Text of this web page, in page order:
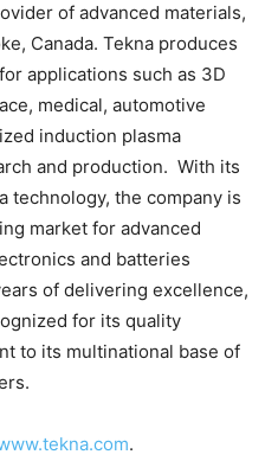
of advanced materials,
Canada. Tekna produces
applications such as 3D
medical, automotive
induction plasma
and production. With its
technology, the company is
market for advanced
and batteries
of delivering excellence,
for its quality
to its multinational base of
.